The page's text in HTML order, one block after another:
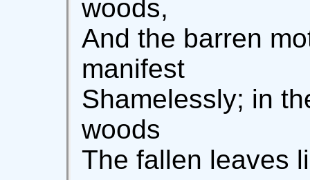
woods,
And the barren
manifest
Shamelessly; in
woods
The fallen leaves